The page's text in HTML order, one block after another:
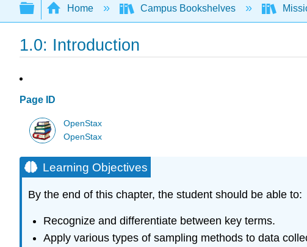
Search
Expand/collapse global hierarchy
Home Campus Bookshelves
1.0: Introduction
Page ID
OpenStax
OpenStax
Learning Objectives
By the end of this chapter, the student should be able to:
Recognize and differentiate between key terms.
Apply various types of sampling methods to data